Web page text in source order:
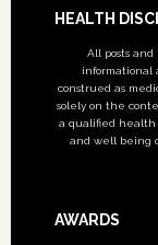
Footer
HEALTH
All posts
informational
construed as
solely on the
a qualified health
and well being
AWARDS